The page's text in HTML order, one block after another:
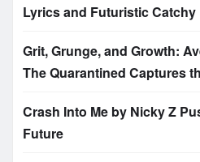
Lyrics and Futuristic
Grit, Grunge, and Growth:
The Quarantined Captures
Crash Into Me by Nicky Z
Future